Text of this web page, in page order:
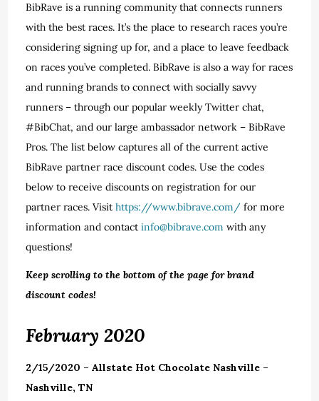
BibRave is a running community that connects runners
with the best races. It’s the place to research races you’re
considering signing up for, and a place to leave feedback
on races you’ve completed. BibRave is also a way for races
and running brands to connect with socially savvy
runners – through our popular weekly Twitter chat,
#BibChat, and our large ambassador network – BibRave
Pros. The list below captures all of the current active
BibRave partner race discount codes. Use the codes
below to receive discounts on registration for our
partner races. Visithttps://www.bibrave.com/ for more
information and contactinfo@bibrave.com with any
questions!
Keep scrolling to the bottom of the page for brand
discount codes!
February 2020
2/15/2020 – Allstate Hot Chocolate Nashville –
Nashville, TN